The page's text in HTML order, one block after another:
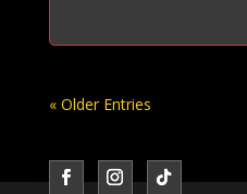
« Older Entries